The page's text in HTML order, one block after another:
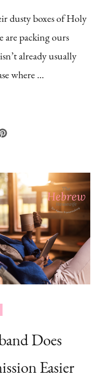
dusty boxes of Holy
are packing ours
already usually
where …
Does
Easier